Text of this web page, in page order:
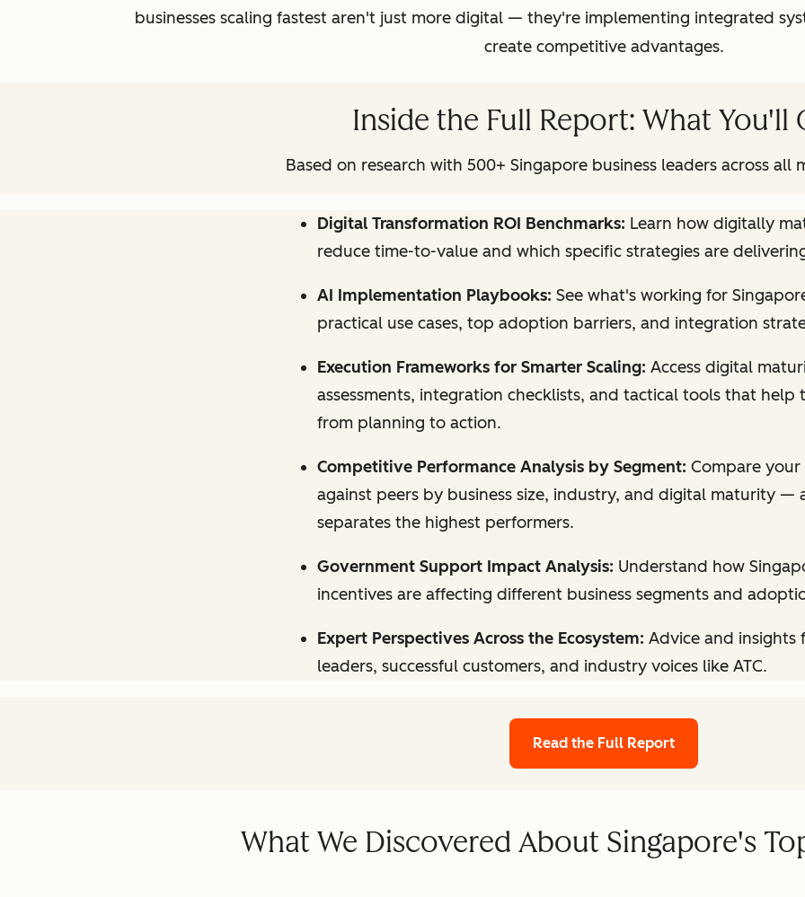
businesses scaling fastest aren't just more digital — they're implementing integrated
create competitive advantages.
Inside the Full Report: What You'll
Based on research with 500+ Singapore business leaders across all
Digital Transformation ROI Benchmarks: Learn how digitally
reduce time-to-value and which specific strategies are
AI Implementation Playbooks: See what's working for
practical use cases, top adoption barriers, and integration
Execution Frameworks for Smarter Scaling: Access digital
assessments, integration checklists, and tactical tools that help
from planning to action.
Competitive Performance Analysis by Segment: Compare
against peers by business size, industry, and digital maturity —
separates the highest performers.
Government Support Impact Analysis: Understand how
incentives are affecting different business segments and
Expert Perspectives Across the Ecosystem: Advice and insights
leaders, successful customers, and industry voices like ATC.
Read the Full Report
What We Discovered About Singapore's